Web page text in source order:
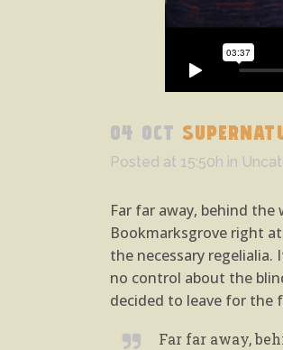
04 OCT
Posted at 15:50h in
Far far away, behind
Bookmarksgrove right
the necessary
no control about the
decided to leave for the
Far far away,